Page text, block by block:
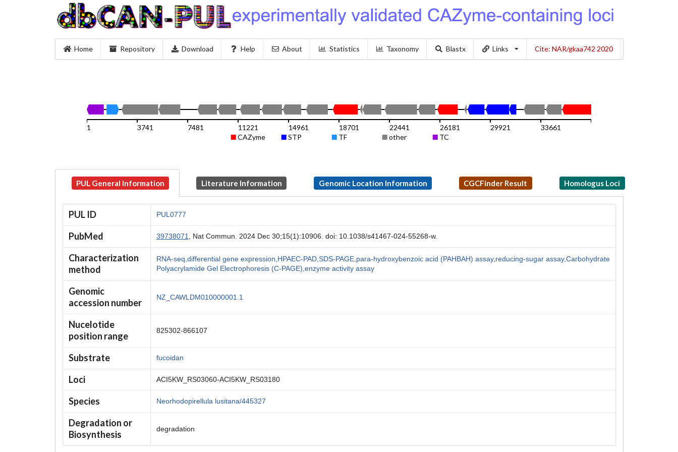
Home Repository Download Help About Statistics Taxonomy Blastx Links Cite: NAR/gkaa742 2020
CAZyme STP TF other TC
1 3741 7481 11221 14961 18701 22441 26181 29921 33661
PUL General Information Literature Information Genomic Location Information CGCFinder Result Homologus Loci
PUL ID PUL0777
PubMed 39738071, Nat Commun. 2024 Dec 30;15(1):10906. doi: 10.1038/s41467-024-55268-w.
Characterization
method
RNA-seq,differential gene expression,HPAEC-PAD,SDS-PAGE,para-hydroxybenzoic acid (PAHBAH) assay,reducing-sugar assay,Carbohydrate
Polyacrylamide Gel Electrophoresis (C-PAGE),enzyme activity assay
Genomic
accession number
NZ_CAWLDM010000001.1
Nucelotide
position range
825302-866107
Substrate fucoidan
Loci ACI5KW_RS03060-ACI5KW_RS03180
Species Neorhodopirellula lusitana/445327
Degradation or
Biosynthesis
degradation